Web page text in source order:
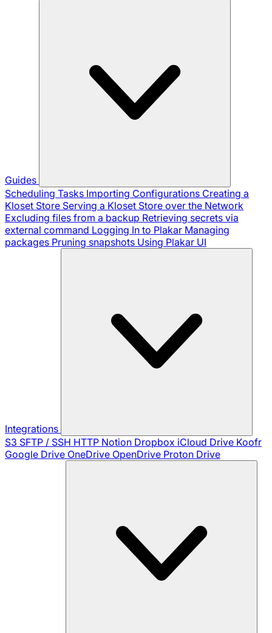
Guides
Scheduling Tasks Importing Configurations Creating a
Kloset Store Serving a Kloset Store over the Network
Excluding files from a backup Retrieving secrets via
external command Logging In to Plakar Managing
packages Pruning snapshots Using Plakar UI
Integrations
S3 SFTP / SSH HTTP Notion Dropbox iCloud Drive Koofr
Google Drive OneDrive OpenDrive Proton Drive